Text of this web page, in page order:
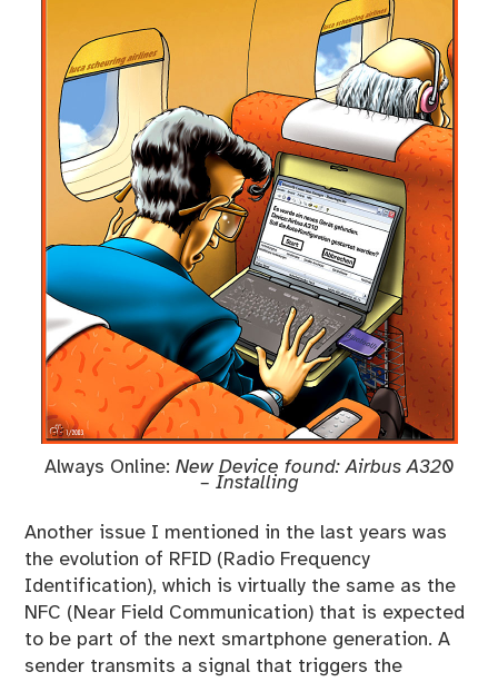
Always Online: New Device found: Airbus A320
– Installing
Another issue I mentioned in the last years was
the evolution of RFID (Radio Frequency
Identification), which is virtually the same as the
NFC (Near Field Communication) that is expected
to be part of the next smartphone generation. A
sender transmits a signal that triggers the